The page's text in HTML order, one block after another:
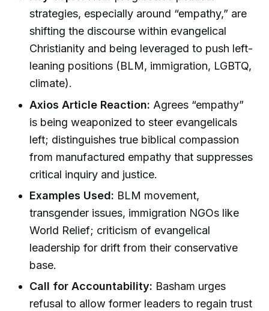
strategies, especially around “empathy,” are
shifting the discourse within evangelical
Christianity and being leveraged to push left-
leaning positions (BLM, immigration, LGBTQ,
climate).
Axios Article Reaction: Agrees “empathy”
is being weaponized to steer evangelicals
left; distinguishes true biblical compassion
from manufactured empathy that suppresses
critical inquiry and justice.
Examples Used: BLM movement,
transgender issues, immigration NGOs like
World Relief; criticism of evangelical
leadership for drift from their conservative
base.
Call for Accountability: Basham urges
refusal to allow former leaders to regain trust